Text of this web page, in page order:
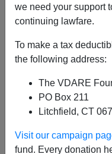
we need your support
continuing lawfare.
To make a tax
the following address:
The VDARE
PO Box 211
Litchfield, CT
Visit our campaign
fund. Every donation
The federal
from foreign
Trump’s